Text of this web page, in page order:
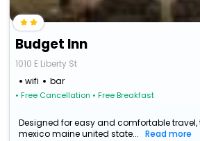
Budget Inn
1010 E Liberty St
wifi
bar
• Free Cancellation • Free Breakfast
Designed for easy and comfortable travel,
mexico maine united state...
Read more